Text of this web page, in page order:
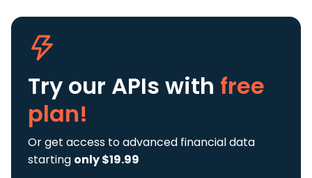
Try our APIs with free
plan!
Or get access to advanced financial data
starting only $19.99